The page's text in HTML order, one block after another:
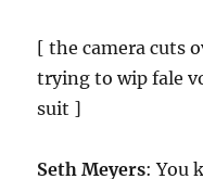
[ the camera cuts
trying to wip fale
suit ]
Seth Meyers: You